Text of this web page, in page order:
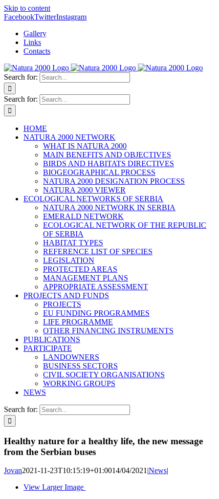
Skip to content
FacebookTwitterInstagram
Gallery
Links
Contacts
Search for:
Search for:
HOME
NATURA 2000 NETWORK
WHAT IS NATURA 2000
MAIN BENEFITS AND OBJECTIVES
BIRDS AND HABITATS DIRECTIVES
BIOGEOGRAPHICAL PROCESS
NATURA 2000 DESIGNATION PROCESS
NATURA 2000 VIEWER
ECOLOGICAL NETWORKS OF SERBIA
NATURA 2000 NETWORK IN SERBIA
EMERALD NETWORK
ECOLOGICAL NETWORK OF THE REPUBLIC
OF SERBIA
HABITAT TYPES
REFERENCE LIST OF SPECIES
LEGISLATION
PROTECTED AREAS
MANAGEMENT PLANS
APPROPRIATE ASSESSMENT
PROJECTS AND FUNDS
PROJECTS
EU FUNDING PROGRAMMES
LIFE PROGRAMME
OTHER FINANCING INSTRUMENTS
PUBLICATIONS
PARTICIPATE
LANDOWNERS
BUSINESS SECTORS
CIVIL SOCIETY ORGANISATIONS
WORKING GROUPS
NEWS
Search for:
Healthy nature for a healthy life, the new message
from the Serbian buses
Jovan2021-11-23T10:15:19+01:0014/04/2021|News|
View Larger Image